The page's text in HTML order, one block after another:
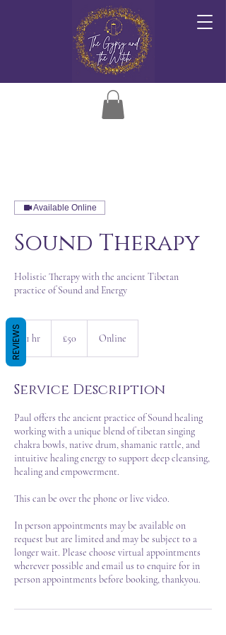
Available Online
Sound Therapy
Holistic Therapy with the ancient Tibetan
practice of Sound and Energy
1 hr
pounds
£50 Online
Service Description
Paul offers the ancient practice of Sound healing
working with a unique blend of tibetan singing
chakra bowls, native drum, shamanic rattle, and
intuitive healing energy to support deep cleansing,
healing and empowerment.
This can be over the phone or live video.
In person appointments may be available on
request but are limited and may be subject to a
longer wait. Please choose virtual appointments
wherever possible and email us to enquire for in
person appointments before booking, thankyou.
REVIEWS